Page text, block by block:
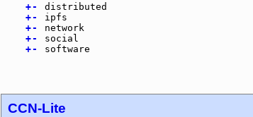
+-
distributed
+-
ipfs
+-
network
+-
social
+- software
CCN-Lite